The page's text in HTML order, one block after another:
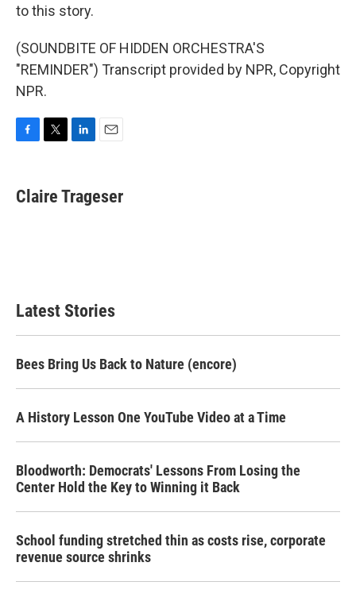
to this story.
(SOUNDBITE OF HIDDEN ORCHESTRA'S
"REMINDER") Transcript provided by NPR, Copyright
NPR.
e
b
t
t
k
e
i
l
Claire Trageser
Latest Stories
Bees Bring Us Back to Nature (encore)
A History Lesson One YouTube Video at a Time
Bloodworth: Democrats' Lessons From Losing the
Center Hold the Key to Winning it Back
School funding stretched thin as costs rise, corporate
revenue source shrinks